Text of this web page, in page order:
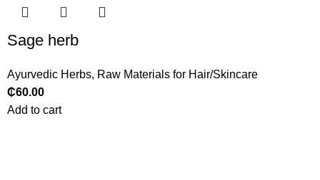
Sage herb
Ayurvedic Herbs, Raw Materials for Hair/Skincare
₵60.00
Add to cart